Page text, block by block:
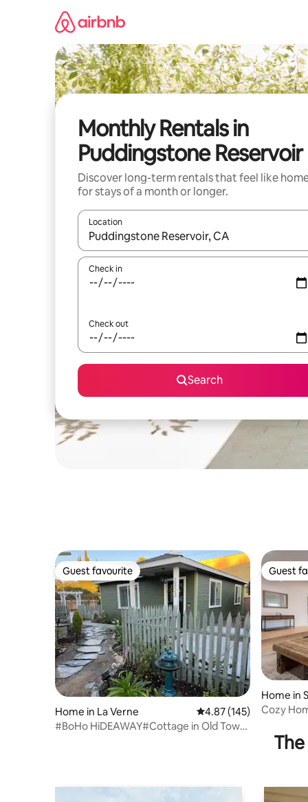
Monthly Rentals in
Puddingstone Reservoir
Discover long-term rentals that feel like
for stays of a month or longer.
Location
When results are available, navigate with the up
Check in
Check out
Search
Guest favourite
Guest favourite
Home in La Verne 4.87 out of 5 average
4.87 (145)
#BoHo HiDEAWAY#Cottage in Old Town,
Guest
Guest
Home in
Cozy